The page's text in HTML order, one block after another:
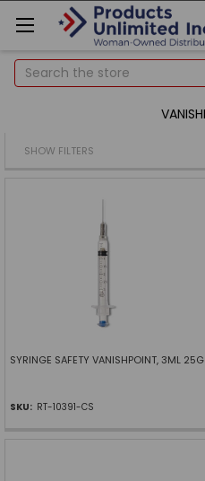
Search
SHOW FILTERS
SYRINGE SAFETY VANISHPOINT, 3ML
SKU: RT-10391-CS